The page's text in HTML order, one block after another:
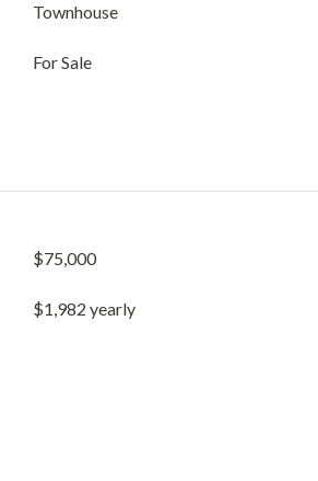
Townhouse
For Sale
$75,000
$1,982 yearly